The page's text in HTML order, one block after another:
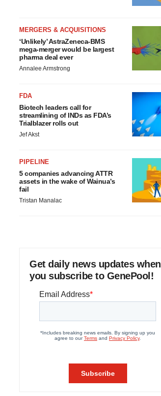
MERGERS & ACQUISITIONS
‘Unlikely’ AstraZeneca-BMS
mega-merger would be largest
pharma deal ever
Annalee Armstrong
FDA
Biotech leaders call for
streamlining of INDs as FDA’s
Trialblazer rolls out
Jef Akst
PIPELINE
5 companies advancing ATTR
assets in the wake of Wainua’s
fail
Tristan Manalac
Get daily news updates when
you subscribe to GenePool!